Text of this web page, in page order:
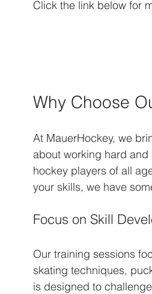
Click the link below for
Why Choose
At MauerHockey, we
about working hard
hockey players of all
your skills, we have
Focus on Skill
Our training sessions
skating techniques,
is designed to